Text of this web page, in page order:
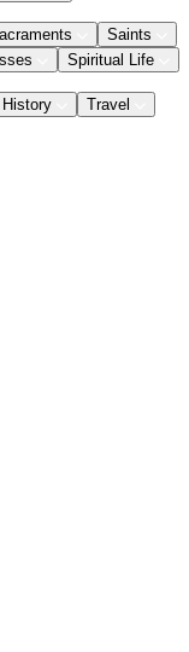
Saints
Spiritual Life
History
Travel